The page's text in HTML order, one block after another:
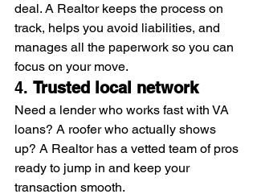
deal. A Realtor keeps the process on
track, helps you avoid liabilities, and
manages all the paperwork so you can
focus on your move.
4. Trusted local network
Need a lender who works fast with VA
loans? A roofer who actually shows
up? A Realtor has a vetted team of pros
ready to jump in and keep your
transaction smooth.